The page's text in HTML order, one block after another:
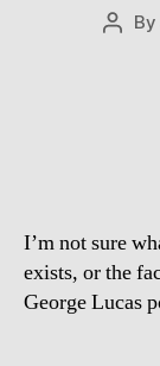
PostBy
I’m not sure
exists, or the
George Lucas